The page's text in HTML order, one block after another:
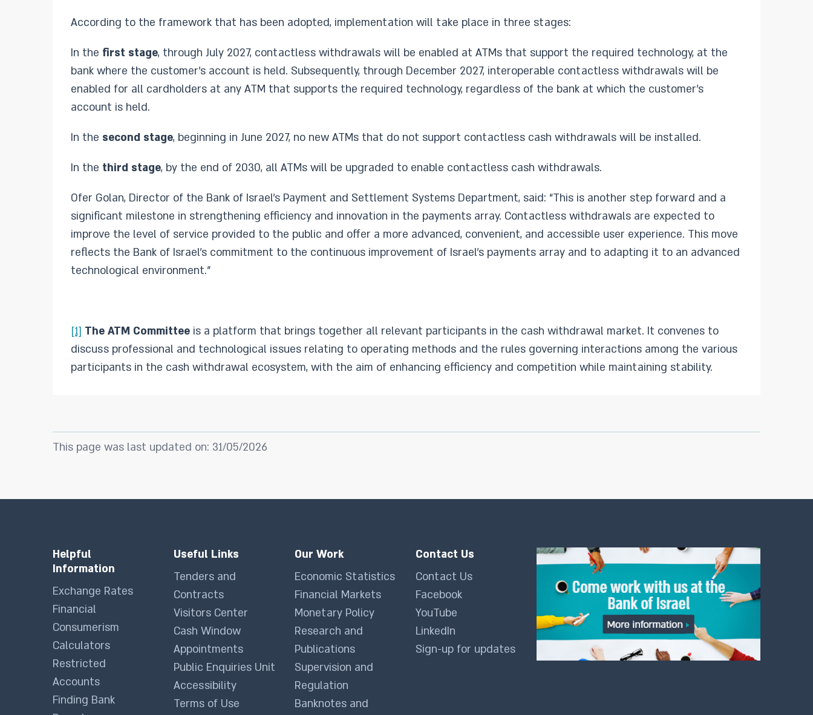
According to the framework that has been adopted, implementation will take place in three stages:
In the first stage, through July 2027, contactless withdrawals will be enabled at ATMs that support the required technology, at the
bank where the customer’s account is held. Subsequently, through December 2027, interoperable contactless withdrawals will be
enabled for all cardholders at any ATM that supports the required technology, regardless of the bank at which the customer’s
account is held.
In the second stage, beginning in June 2027, no new ATMs that do not support contactless cash withdrawals will be installed.
In the third stage, by the end of 2030, all ATMs will be upgraded to enable contactless cash withdrawals.
Ofer Golan, Director of the Bank of Israel’s Payment and Settlement Systems Department, said: “This is another step forward and a
significant milestone in strengthening efficiency and innovation in the payments array. Contactless withdrawals are expected to
improve the level of service provided to the public and offer a more advanced, convenient, and accessible user experience. This move
reflects the Bank of Israel’s commitment to the continuous improvement of Israel’s payments array and to adapting it to an advanced
technological environment.”
[1] The ATM Committee is a platform that brings together all relevant participants in the cash withdrawal market. It convenes to
discuss professional and technological issues relating to operating methods and the rules governing interactions among the various
participants in the cash withdrawal ecosystem, with the aim of enhancing efficiency and competition while maintaining stability.
This page was last updated on: 31/05/2026
Helpful
Information
Exchange Rates
Financial
Consumerism
Calculators
Restricted
Accounts
Finding Bank
Useful Links
Tenders and
Contracts
Visitors Center
Cash Window
Appointments
Public Enquiries Unit
Accessibility
Terms of Use
Our Work
Economic Statistics
Financial Markets
Monetary Policy
Research and
Publications
Supervision and
Regulation
Banknotes and
Contact Us
Contact Us
Facebook
YouTube
LinkedIn
Sign-up for updates